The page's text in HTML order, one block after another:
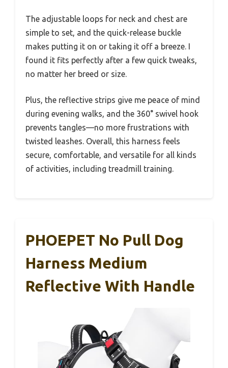
The adjustable loops for neck and chest are
simple to set, and the quick-release buckle
makes putting it on or taking it off a breeze. I
found it fits perfectly after a few quick tweaks,
no matter her breed or size.
Plus, the reflective strips give me peace of mind
during evening walks, and the 360° swivel hook
prevents tangles—no more frustrations with
twisted leashes. Overall, this harness feels
secure, comfortable, and versatile for all kinds
of activities, including treadmill training.
PHOEPET No Pull Dog
Harness Medium
Reflective With Handle